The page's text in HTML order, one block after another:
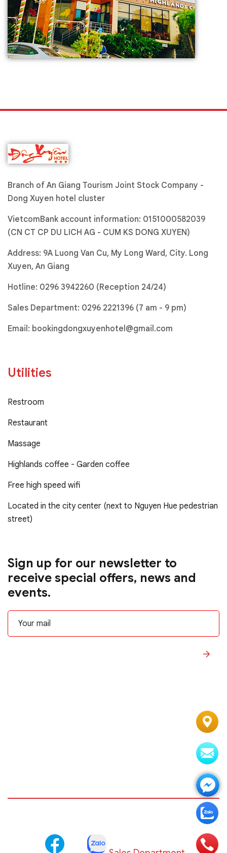
Branch of An Giang Tourism Joint Stock Company -
Dong Xuyen hotel cluster
VietcomBank account information: 0151000582039
(CN CT CP DU LICH AG - CUM KS DONG XUYEN)
Address: 9A Luong Van Cu, My Long Ward, City. Long
Xuyen, An Giang
Hotline: 0296 3942260 (Reception 24/24)
Sales Department: 0296 2221396 (7 am - 9 pm)
Email: bookingdongxuyenhotel@gmail.com
Utilities
Restroom
Restaurant
Massage
Highlands coffee - Garden coffee
Free high speed wifi
Located in the city center (next to Nguyen Hue pedestrian
street)
Sign up for our newsletter to
receive special offers, news and
events.